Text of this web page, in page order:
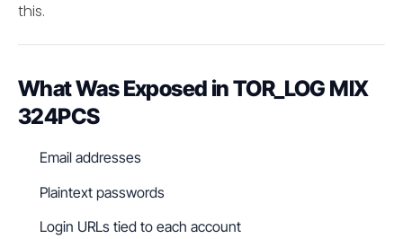
this.
What Was Exposed in TOR_LOG MIX
324PCS
Email addresses
Plaintext passwords
Login URLs tied to each account